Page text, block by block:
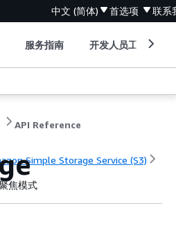
中文 (简体) 首选项 联系
服务指南 开发人员工具
API Reference
Simple Storage Service (S3)
焦模式